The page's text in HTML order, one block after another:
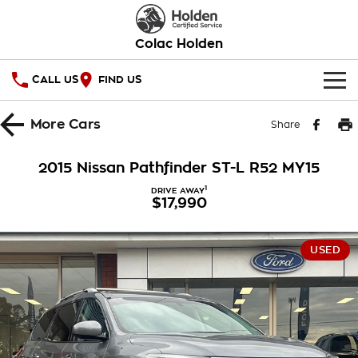
Colac Holden
CALL US FIND US
HOME
Local Offers
Stock Specials
Service
Warranty
Roadside Assistance
PARTS
FINANCE
Finance
COMPANY
MoreCars Share
2015 Nissan Pathfinder ST-L R52 MY15
DRIVE AWAY1
$17,990
USED